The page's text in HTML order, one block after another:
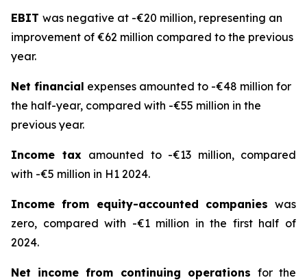
EBIT was negative at -€20 million, representing an
improvement of €62 million compared to the previous
year.
Net financial expenses amounted to -€48 million for
the half-year, compared with -€55 million in the
previous year.
Income tax amounted to -€13 million, compared
with -€5 million in H1 2024.
Income from equity-accounted companies was
zero, compared with -€1 million in the first half of
2024.
Net income from continuing operations for the